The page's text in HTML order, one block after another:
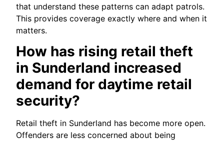
that understand these patterns can adapt patrols.
This provides coverage exactly where and when it
matters.
How has rising retail theft
in Sunderland increased
demand for daytime retail
security?
Retail theft in Sunderland has become more open.
Offenders are less concerned about being